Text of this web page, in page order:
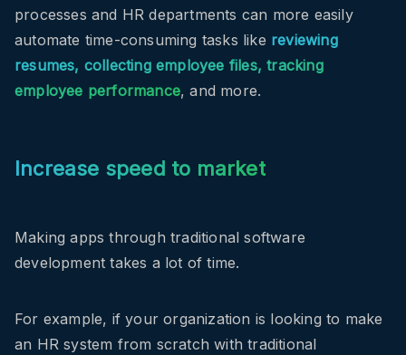
processes and HR departments can more easily
automate time-consuming tasks like reviewing
resumes, collecting employee files, tracking
employee performance, and more.
Increase speed to market
Making apps through traditional software
development takes a lot of time.
For example, if your organization is looking to make
an HR system from scratch with traditional